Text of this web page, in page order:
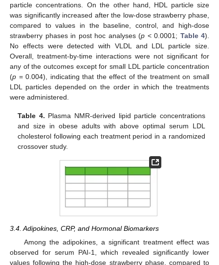
particle concentrations. On the other hand, HDL particle size
was significantly increased after the low-dose strawberry phase,
compared to values in the baseline, control, and high-dose
strawberry phases in post hoc analyses (p < 0.0001; Table 4).
No effects were detected with VLDL and LDL particle size.
Overall, treatment-by-time interactions were not significant for
any of the outcomes except for small LDL particle concentration
(p = 0.004), indicating that the effect of the treatment on small
LDL particles depended on the order in which the treatments
were administered.
Table 4. Plasma NMR-derived lipid particle concentrations
and size in obese adults with above optimal serum LDL
cholesterol following each treatment period in a randomized
crossover study.
3.4. Adipokines, CRP, and Hormonal Biomarkers
Among the adipokines, a significant treatment effect was
observed for serum PAI-1, which revealed significantly lower
values following the high-dose strawberry phase, compared to